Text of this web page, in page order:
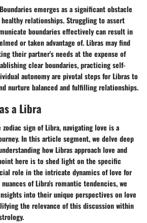
emerges as a significant obstacle
relationships. Struggling to assert
boundaries effectively can result in
or taken advantage of. Libras may find
their partner's needs at the expense of
clear boundaries, practicing self-
autonomy are pivotal steps for Libras to
nurture balanced and fulfilling relationships.
a Libra
sign of Libra, navigating love is a
In this article segment, we delve deep
how Libras approach love and
here is to shed light on the specific
role in the intricate dynamics of love for
of Libra's romantic tendencies, we
into their unique perspectives on love
the relevance of this discussion within